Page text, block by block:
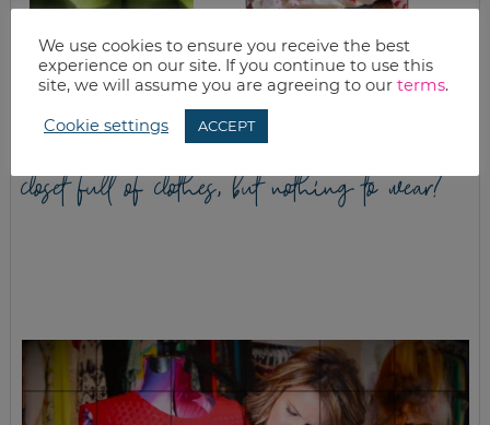
APPLE CRISP AND
APPLE ACORN
SQUASH
WHITE CHOCOLATE
PEPPERMINT BAR
RECIPE
closet full of clothes, but nothing to wear?
We use cookies to ensure you receive the best
experience on our site. If you continue to use this
site, we will assume you are agreeing to our terms.
Cookie settings ACCEPT